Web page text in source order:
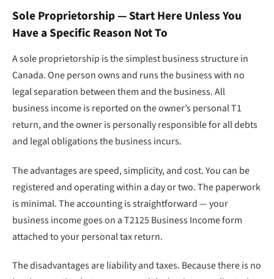
Sole Proprietorship — Start Here Unless You
Have a Specific Reason Not To
A sole proprietorship is the simplest business structure in
Canada. One person owns and runs the business with no
legal separation between them and the business. All
business income is reported on the owner’s personal T1
return, and the owner is personally responsible for all debts
and legal obligations the business incurs.
The advantages are speed, simplicity, and cost. You can be
registered and operating within a day or two. The paperwork
is minimal. The accounting is straightforward — your
business income goes on a T2125 Business Income form
attached to your personal tax return.
The disadvantages are liability and taxes. Because there is no